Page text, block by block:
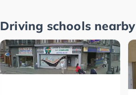
Driving schools nearby